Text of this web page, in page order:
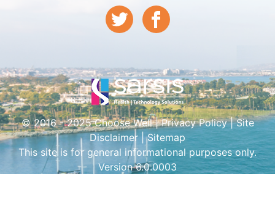
© 2016 - 2025 Choose Well |Privacy Policy|Site
Disclaimer |Sitemap
This site is for general informational purposes only.
Version 6.0.0003